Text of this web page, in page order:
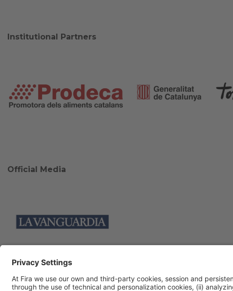
Institutional Partners
Official Media
Collaborators